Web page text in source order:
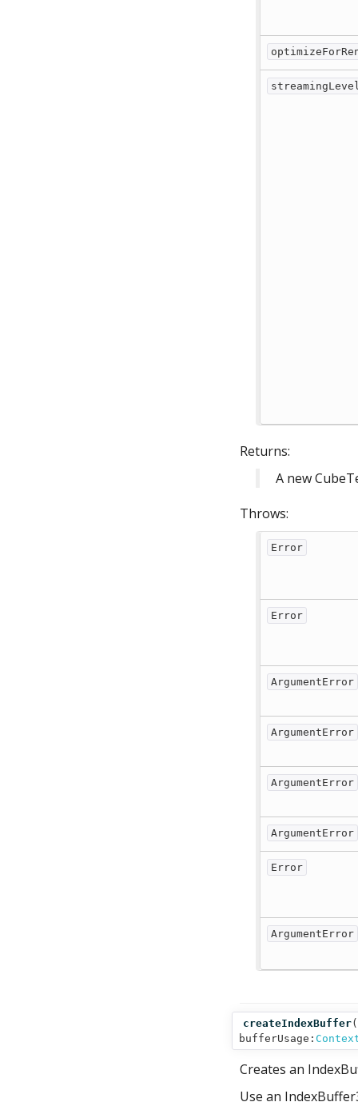
Returns:
A new
Throws:
Error
Error
ArgumentError
ArgumentError
ArgumentError
ArgumentError
Error
ArgumentError
createIndexBuffer(
bufferUsage:
Creates an
Use an